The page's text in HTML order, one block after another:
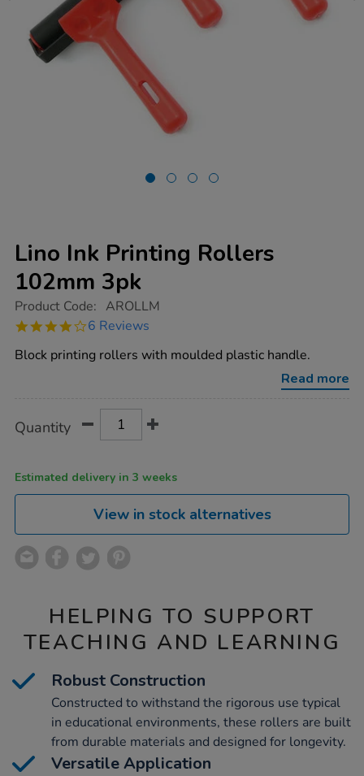
Lino Ink Printing Rollers
102mm 3pk
https://www.tts-
ink-
rollers-
Product Code: AROLLM
4.2
rating
6 Reviews
Block printing rollers with moulded plastic handle.
Read more
Actions
TO
Quantity
Estimated delivery in 3 weeks
View in stock alternatives
HELPING TO SUPPORT
TEACHING AND LEARNING
Robust Construction
Constructed to withstand the rigorous use typical
in educational environments, these rollers are built
from durable materials and designed for longevity.
Versatile Application